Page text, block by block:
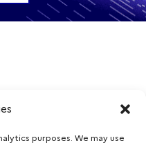
purposes. We may use